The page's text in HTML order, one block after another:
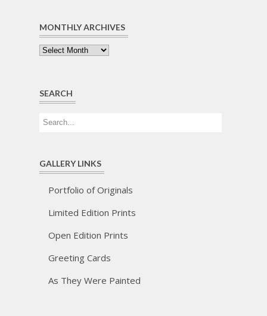
MONTHLY ARCHIVES
Monthly
SEARCH
GALLERY LINKS
Portfolio of Originals
Limited Edition Prints
Open Edition Prints
Greeting Cards
As They Were Painted